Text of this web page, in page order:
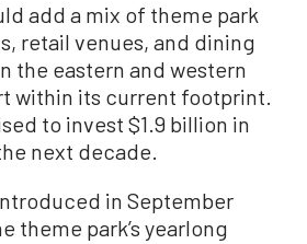
add a mix of theme park
retail venues, and dining
the eastern and western
within its current footprint.
to invest $1.9 billion in
next decade.
in September
theme park’s yearlong